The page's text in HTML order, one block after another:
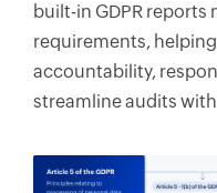
built-in GDPR
requirements,
accountability,
streamline audits with